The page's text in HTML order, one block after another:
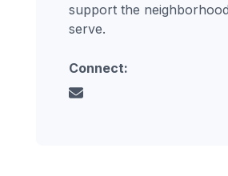
support the
serve.
Connect: